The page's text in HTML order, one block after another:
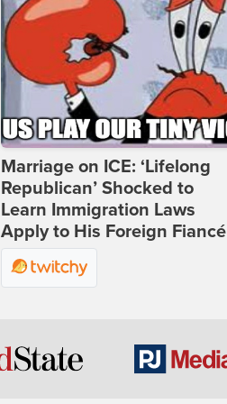
Marriage on ICE: ‘Lifelong
Republican’ Shocked to
Learn Immigration Laws
Apply to His Foreign Fiancé